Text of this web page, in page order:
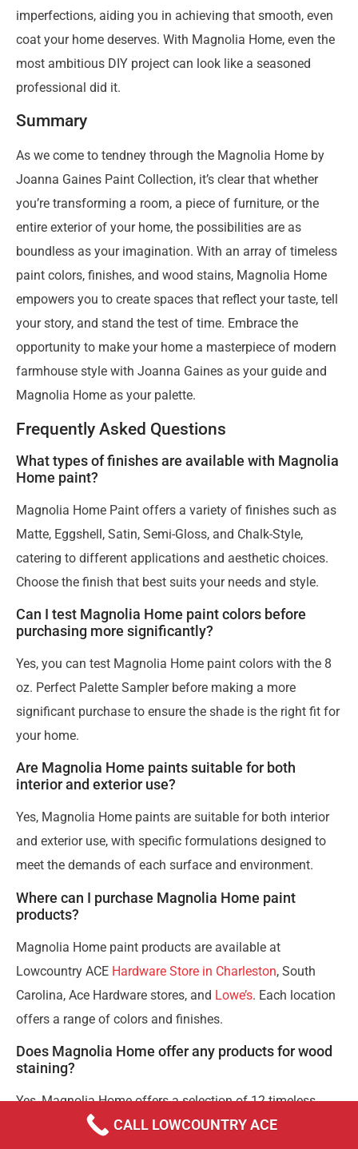
imperfections, aiding you in achieving that smooth, even
coat your home deserves. With Magnolia Home, even the
most ambitious DIY project can look like a seasoned
professional did it.
Summary
As we come to tendney through the Magnolia Home by
Joanna Gaines Paint Collection, it’s clear that whether
you’re transforming a room, a piece of furniture, or the
entire exterior of your home, the possibilities are as
boundless as your imagination. With an array of timeless
paint colors, finishes, and wood stains, Magnolia Home
empowers you to create spaces that reflect your taste, tell
your story, and stand the test of time. Embrace the
opportunity to make your home a masterpiece of modern
farmhouse style with Joanna Gaines as your guide and
Magnolia Home as your palette.
Frequently Asked Questions
What types of finishes are available with Magnolia
Home paint?
Magnolia Home Paint offers a variety of finishes such as
Matte, Eggshell, Satin, Semi-Gloss, and Chalk-Style,
catering to different applications and aesthetic choices.
Choose the finish that best suits your needs and style.
Can I test Magnolia Home paint colors before
purchasing more significantly?
Yes, you can test Magnolia Home paint colors with the 8
oz. Perfect Palette Sampler before making a more
significant purchase to ensure the shade is the right fit for
your home.
Are Magnolia Home paints suitable for both
interior and exterior use?
Yes, Magnolia Home paints are suitable for both interior
and exterior use, with specific formulations designed to
meet the demands of each surface and environment.
Where can I purchase Magnolia Home paint
products?
Magnolia Home paint products are available at
Lowcountry ACE Hardware Store in Charleston, South
Carolina, Ace Hardware stores, and Lowe’s. Each location
offers a range of colors and finishes.
Does Magnolia Home offer any products for wood
staining?
Yes, Magnolia Home offers a selection of 12 timeless
wood stain colors to enhance the natural beauty of
CALL LOWCOUNTRY ACE